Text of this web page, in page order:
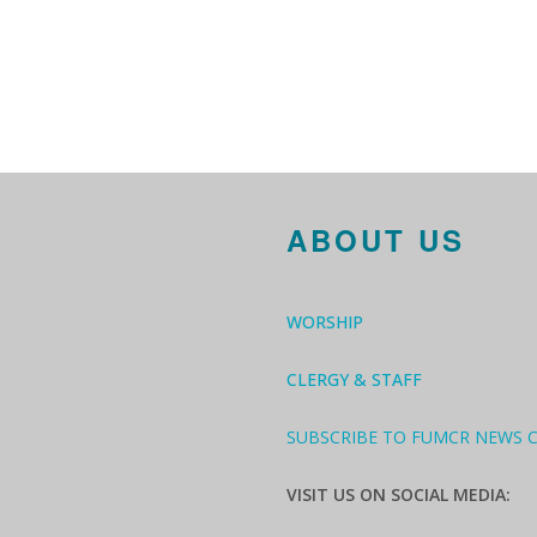
ABOUT US
WORSHIP
CLERGY & STAFF
SUBSCRIBE TO FUMCR NEWS
VISIT US ON SOCIAL MEDIA: